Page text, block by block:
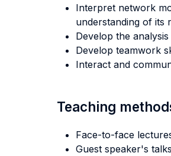
Interpret network
understanding of its
Develop the
Develop teamwork
Interact and
Teaching
Face-to-face
Guest speaker's